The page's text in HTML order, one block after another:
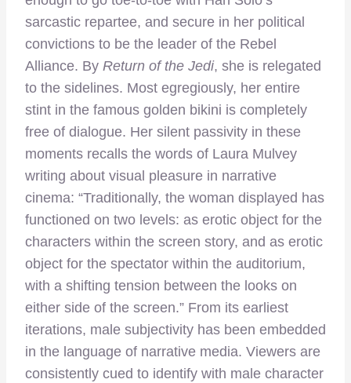
sarcastic repartee, and secure in her political
convictions to be the leader of the Rebel
Alliance. By Return of the Jedi, she is relegated
to the sidelines. Most egregiously, her entire
stint in the famous golden bikini is completely
free of dialogue. Her silent passivity in these
moments recalls the words of Laura Mulvey
writing about visual pleasure in narrative
cinema: “Traditionally, the woman displayed has
functioned on two levels: as erotic object for the
characters within the screen story, and as erotic
object for the spectator within the auditorium,
with a shifting tension between the looks on
either side of the screen.” From its earliest
iterations, male subjectivity has been embedded
in the language of narrative media. Viewers are
consistently cued to identify with male character